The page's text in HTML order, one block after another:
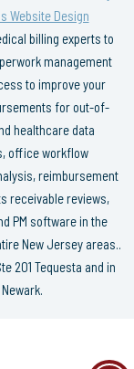
Website Design
billing experts to
management
to improve your
for out-of-
healthcare data
office workflow
reimbursement
receivable reviews,
PM software in the
New Jersey areas..
201 Tequesta and in